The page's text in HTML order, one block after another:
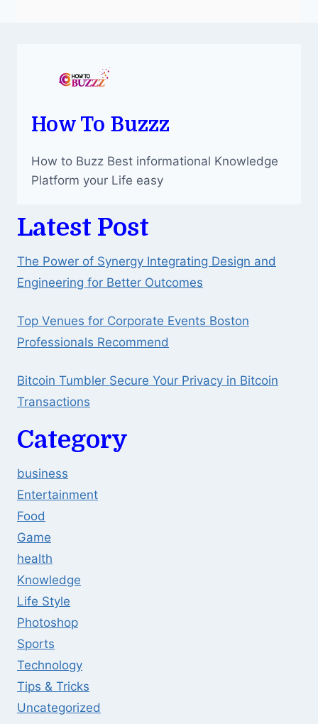
How To Buzzz
How to Buzz Best informational Knowledge
Platform your Life easy
Latest Post
The Power of Synergy Integrating Design and
Engineering for Better Outcomes
Top Venues for Corporate Events Boston
Professionals Recommend
Bitcoin Tumbler Secure Your Privacy in Bitcoin
Transactions
Category
business
Entertainment
Food
Game
health
Knowledge
Life Style
Photoshop
Sports
Technology
Tips & Tricks
Uncategorized